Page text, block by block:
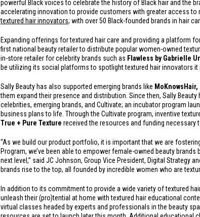
powerful Black voices to celebrate the history of Black hair and the
accelerating innovation to provide customers with greater access to
textured hair innovators; with over 50 Black-founded brands in hair
Expanding offerings for textured hair care and providing a platform
first national beauty retailer to distribute popular women-owned
in-store retailer for celebrity brands such as Flawless by Gabrielle
be utilizing its social platforms to spotlight textured hair innovators it
Sally Beauty has also supported emerging brands like MoKnowsHair,
them expand their presence and distribution. Since then, Sally
celebrities, emerging brands, and Cultivate; an incubator program
business plans to life. Through the Cultivate program, inventive
True + Pure Texture received the resources and funding necessary
“As we build our product portfolio, it is important that we are
Program, we’ve been able to empower female-owned beauty
next level,” said JC Johnson, Group Vice President, Digital Strategy
brands rise to the top, all founded by incredible women who are
In addition to its commitment to provide a wide variety of textured
unleash their (pro)tential at home with textured hair educational
virtual classes headed by experts and professionals in the beauty